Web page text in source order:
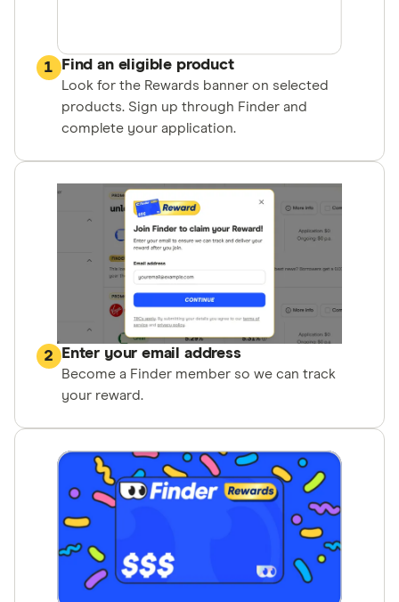
1 Find an eligible product
Look for the Rewards banner on selected
products. Sign up through Finder and
complete your application.
2 Enter your email address
Become a Finder member so we can track
your reward.